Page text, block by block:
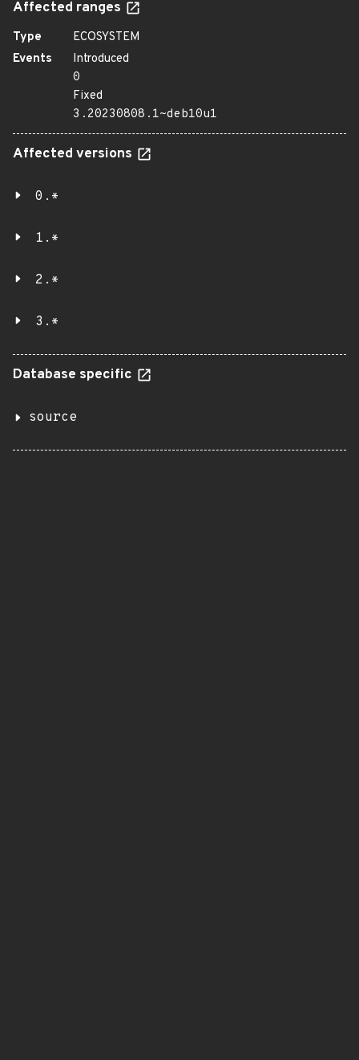
Affected ranges
Type
ECOSYSTEM
Events
Introduced
0
Fixed
3.20230808.1~deb10u1
Affected versions
0.*
1.*
2.*
3.*
Database specific
source